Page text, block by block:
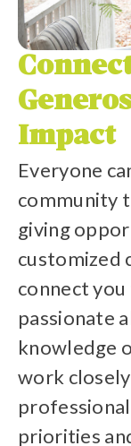
Impact
Everyone
community
giving
customized
connect you
passionate
knowledge
work
priorities